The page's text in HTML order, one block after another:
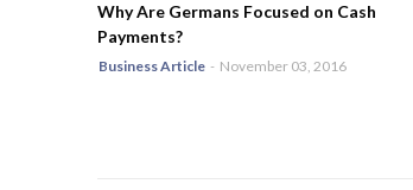
Why Are Germans Focused on Cash
Payments?
Business Article - November 03, 2016